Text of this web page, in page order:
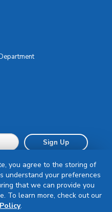
Sign Up
you agree to the storing of
understand your preferences
that we can provide you
To learn more, check out our
.